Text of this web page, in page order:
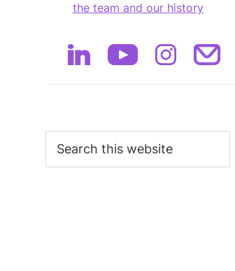
the team and our history
this